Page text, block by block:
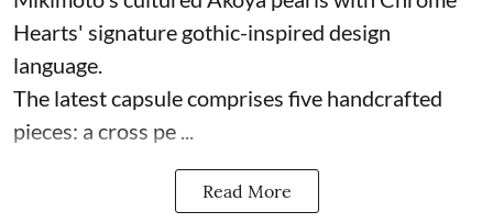
Hearts' signature gothic-inspired design
language.
The latest capsule comprises five handcrafted
pieces: a cross pe ...
Read More